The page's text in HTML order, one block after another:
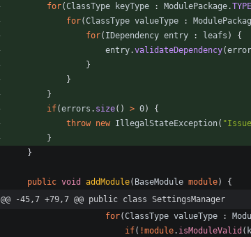
for(ClassType keyType : ModulePackage.TYPE
for(ClassType valueType :
for( IDependency entry : leafs )
{
entry.validateDependency(
}
}
}
if(errors . size( ) > 0)
{
throw new IllegalStateException( "
}
}
public void addModule( BaseModule module)
{
@@ -45,7 +79,7 @@ public class SettingsManager
for(ClassType valueType :
if( !module. isModuleValid (